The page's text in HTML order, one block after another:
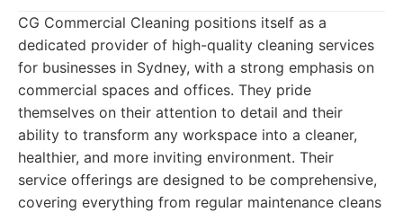
CG Commercial Cleaning positions itself as a
dedicated provider of high-quality cleaning services
for businesses in Sydney, with a strong emphasis on
commercial spaces and offices. They pride
themselves on their attention to detail and their
ability to transform any workspace into a cleaner,
healthier, and more inviting environment. Their
service offerings are designed to be comprehensive,
covering everything from regular maintenance cleans